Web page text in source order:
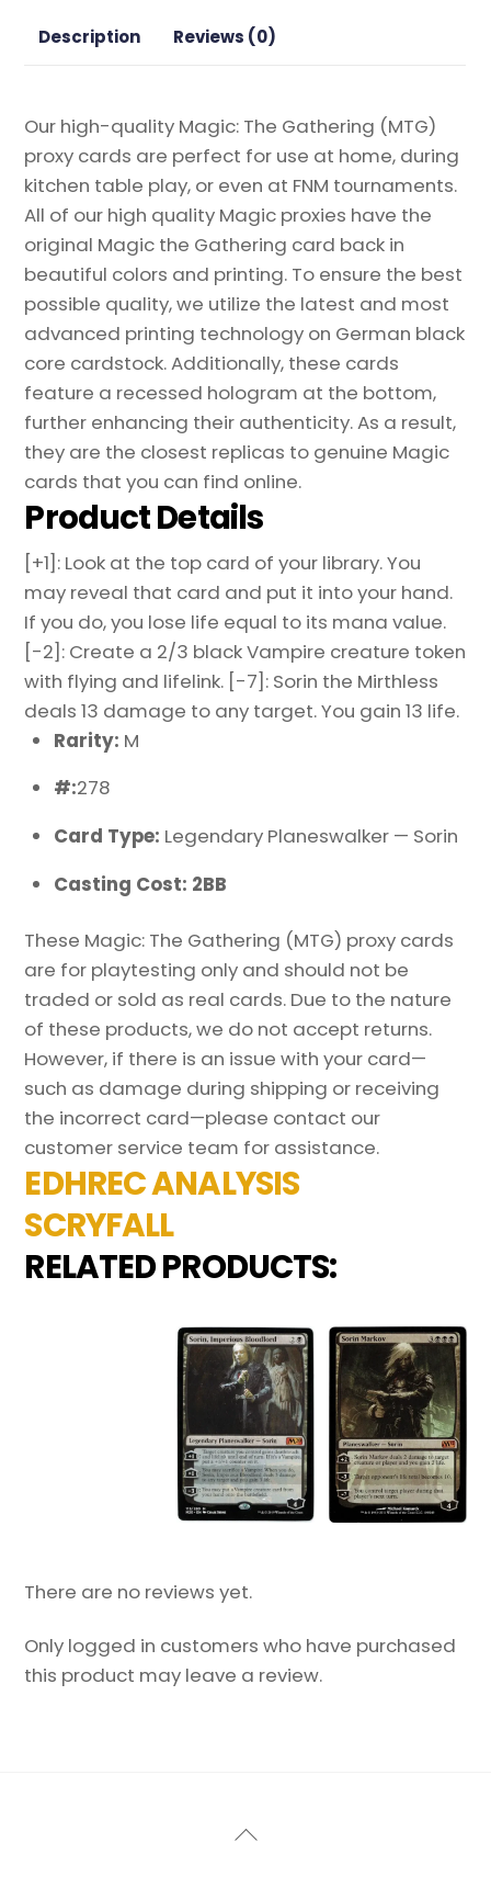
Gathering
Description Reviews (0)
Our high-quality Magic: The Gathering (MTG)
proxy cards are perfect for use at home, during
kitchen table play, or even at FNM tournaments.
All of our high quality Magic proxies have the
original Magic the Gathering card back in
beautiful colors and printing. To ensure the best
possible quality, we utilize the latest and most
advanced printing technology on German black
core cardstock. Additionally, these cards
feature a recessed hologram at the bottom,
further enhancing their authenticity. As a result,
they are the closest replicas to genuine Magic
cards that you can find online.
Product Details
[+1]: Look at the top card of your library. You
may reveal that card and put it into your hand.
If you do, you lose life equal to its mana value.
[-2]: Create a 2/3 black Vampire creature token
with flying and lifelink. [-7]: Sorin the Mirthless
deals 13 damage to any target. You gain 13 life.
Rarity: M
#:278
Card Type: Legendary Planeswalker — Sorin
Casting Cost: 2BB
These Magic: The Gathering (MTG) proxy cards
are for playtesting only and should not be
traded or sold as real cards. Due to the nature
of these products, we do not accept returns.
However, if there is an issue with your card—
such as damage during shipping or receiving
the incorrect card—please contact our
customer service team for assistance.
EDHREC ANALYSIS
SCRYFALL
RELATED PRODUCTS:
There are no reviews yet.
Only logged in customers who have purchased
this product may leave a review.
Back